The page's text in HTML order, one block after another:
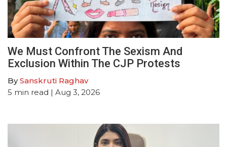
We Must Confront The Sexism And
Exclusion Within The CJP Protests
BySanskruti Raghav
5 min read | Aug 3, 2026